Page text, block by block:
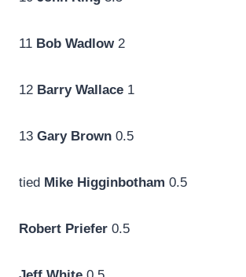
11 Bob Wadlow2
12 Barry Wallace 1
13 Gary Brown 0.5
tied Mike Higginbotham 0.5
Robert Priefer 0.5